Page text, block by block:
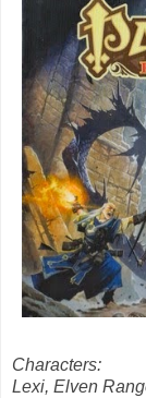
Characters:
Lexi, Elven